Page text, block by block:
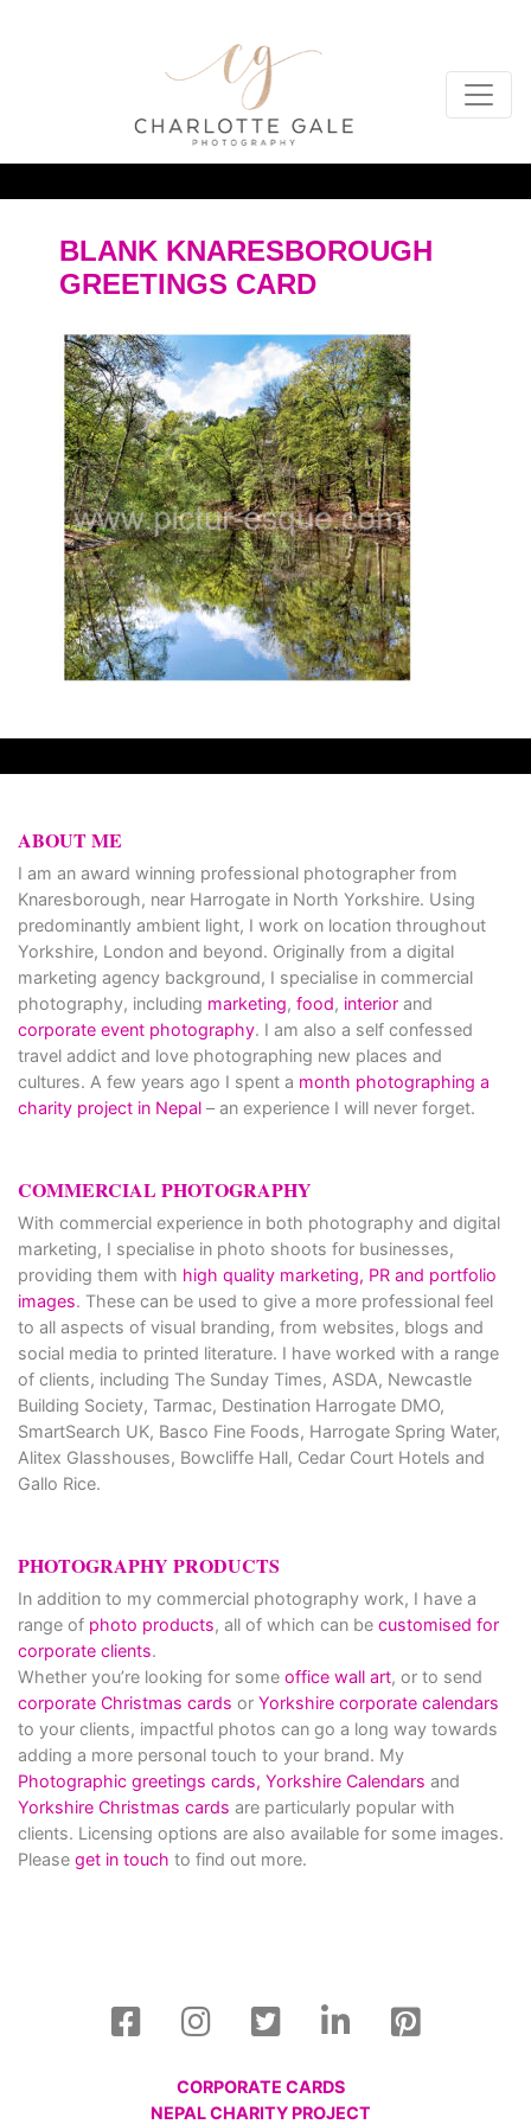
BLANK KNARESBOROUGH
GREETINGS CARD
ABOUT ME
I am an award winning professional photographer from
Knaresborough, near Harrogate in North Yorkshire. Using
predominantly ambient light, I work on location throughout
Yorkshire, London and beyond. Originally from a digital
marketing agency background, I specialise in commercial
photography, including marketing, food, interior and
corporate event photography. I am also a self confessed
travel addict and love photographing new places and
cultures. A few years ago I spent a month photographing a
charity project in Nepal – an experience I will never forget.
COMMERCIAL PHOTOGRAPHY
With commercial experience in both photography and digital
marketing, I specialise in photo shoots for businesses,
providing them with high quality marketing, PR and portfolio
images. These can be used to give a more professional feel
to all aspects of visual branding, from websites, blogs and
social media to printed literature. I have worked with a range
of clients, including The Sunday Times, ASDA, Newcastle
Building Society, Tarmac, Destination Harrogate DMO,
SmartSearch UK, Basco Fine Foods, Harrogate Spring Water,
Alitex Glasshouses, Bowcliffe Hall, Cedar Court Hotels and
Gallo Rice.
PHOTOGRAPHY PRODUCTS
In addition to my commercial photography work, I have a
range of photo products, all of which can be customised for
corporate clients.
Whether you’re looking for some office wall art, or to send
corporate Christmas cards or Yorkshire corporate calendars
to your clients, impactful photos can go a long way towards
adding a more personal touch to your brand. My
Photographic greetings cards, Yorkshire Calendars and
Yorkshire Christmas cards are particularly popular with
clients. Licensing options are also available for some images.
Please get in touch to find out more.
CORPORATE CARDS
NEPAL CHARITY PROJECT